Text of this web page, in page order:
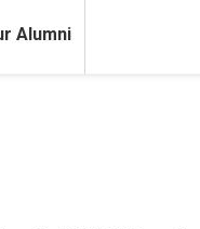
Alumni